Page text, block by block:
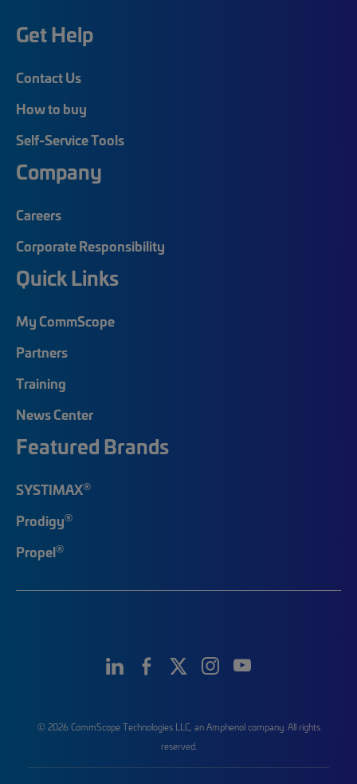
Get Help
Contact Us
How to buy
Self-Service Tools
Company
Careers
Corporate Responsibility
Quick Links
My CommScope
Partners
Training
News Center
Featured Brands
SYSTIMAX®
Prodigy®
Propel®
© 2026 CommScope Technologies LLC, an Amphenol company. All rights
reserved.